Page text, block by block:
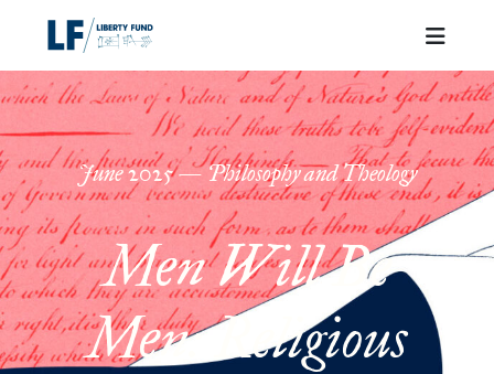
June 2025 — Philosophy and Theology
Men Will Be
Men: Religious